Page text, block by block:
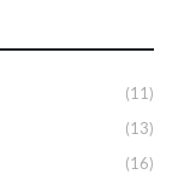
(11)
(13)
(16)